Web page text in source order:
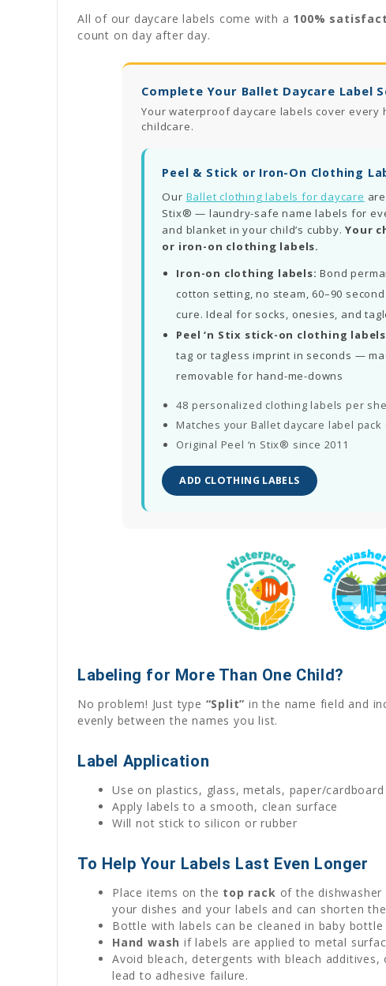
All of our daycare labels come with a 100%
count on day after day.
Complete Your Ballet Daycare Label
Your waterproof daycare labels cover
childcare.
Peel & Stick or Iron-On Clothing
Our Ballet clothing labels for daycare
Stix® — laundry-safe name labels for
and blanket in your child’s cubby.Your
or iron-on clothing labels.
Iron-on clothing labels: Bond
cotton setting, no steam, 60–90
cure. Ideal for socks, onesies, and
Peel ‘n Stix stick-on clothing
tag or tagless imprint in seconds —
removable for hand-me-downs
48 personalized clothing labels per
Matches your Ballet daycare label pack
Original Peel ‘n Stix® since 2011
ADD CLOTHING LABELS
Labeling for More Than One Child?
No problem! Just type “Split” in the name field and
evenly between the names you list.
Label Application
Use on plastics, glass, metals, paper/cardboard
Apply labels to a smooth, clean surface
Will not stick to silicon or rubber
To Help Your Labels Last Even Longer
Place items on the top rack of the
your dishes and your labels and can shorten
Bottle with labels can be cleaned in baby
Hand wash if labels are applied to metal
Avoid bleach, detergents with bleach
lead to adhesive failure.